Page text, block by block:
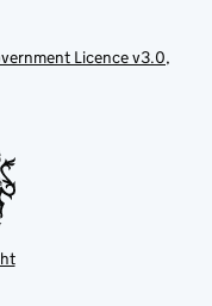
Licence v3.0,